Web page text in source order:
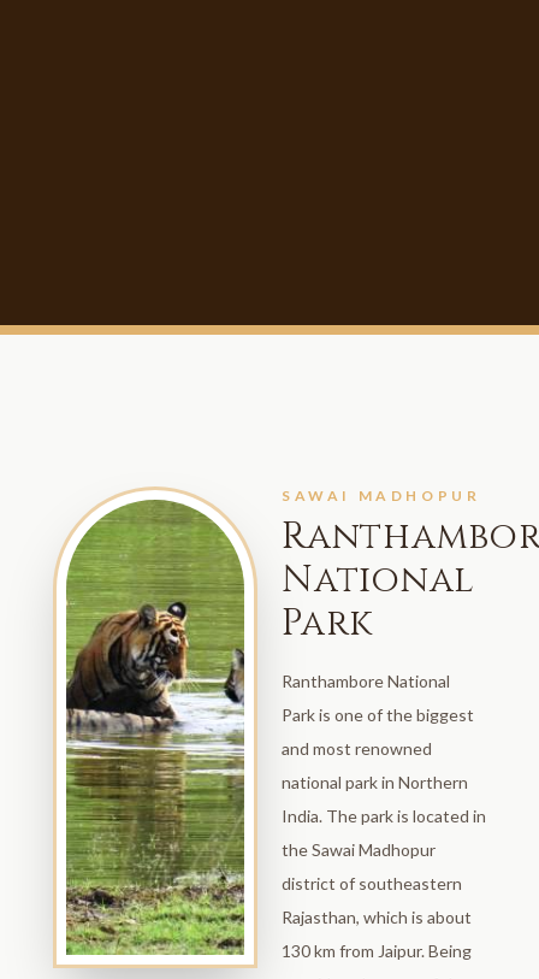
SAWAI MADHOPUR
National
Park
Ranthambore National
Park is one of the biggest
and most renowned
national park in Northern
India. The park is located in
the Sawai Madhopur
district of southeastern
Rajasthan, which is about
130 km from Jaipur. Being